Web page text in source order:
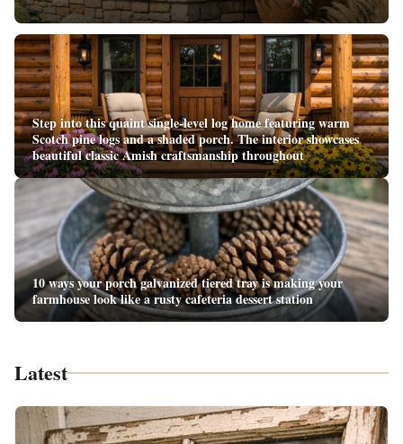
Step into this quaint single-level log home featuring warm
Scotch pine logs and a shaded porch. The interior showcases
beautiful classic Amish craftsmanship throughout
10 ways your porch galvanized tiered tray is making your
farmhouse look like a rusty cafeteria dessert station
Latest